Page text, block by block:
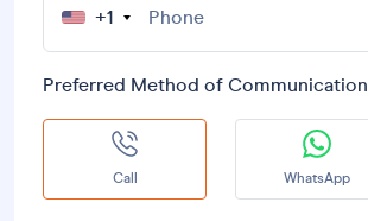
+1
Preferred Method of Communication
Call WhatsApp